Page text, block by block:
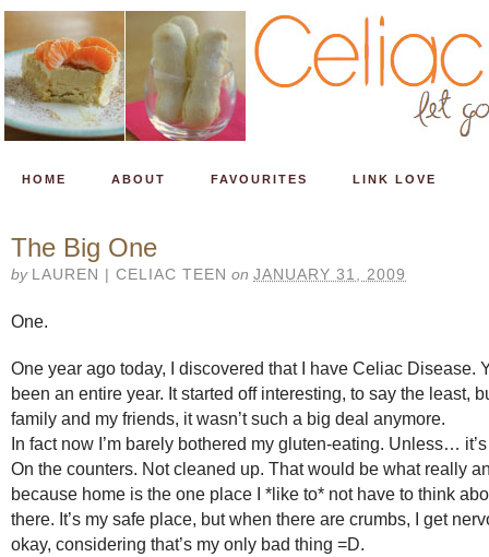
HOME ABOUT FAVOURITES LINK LOVE
The Big One
by LAUREN | CELIAC TEEN on JANUARY 31, 2009
One.
One year ago today, I discovered that I have Celiac Disease.
been an entire year. It started off interesting, to say the least,
family and my friends, it wasn’t such a big deal anymore.
In fact now I’m barely bothered my gluten-eating. Unless…
On the counters. Not cleaned up. That would be what really
because home is the one place I *like to* not have to think
there. It’s my safe place, but when there are crumbs, I get
okay, considering that’s my only bad thing =D.